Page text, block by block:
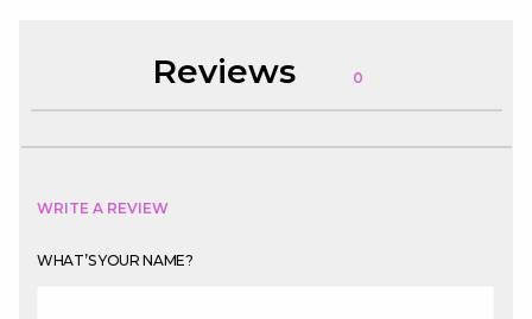
Reviews 0
WRITE A REVIEW
WHAT’S YOUR NAME?